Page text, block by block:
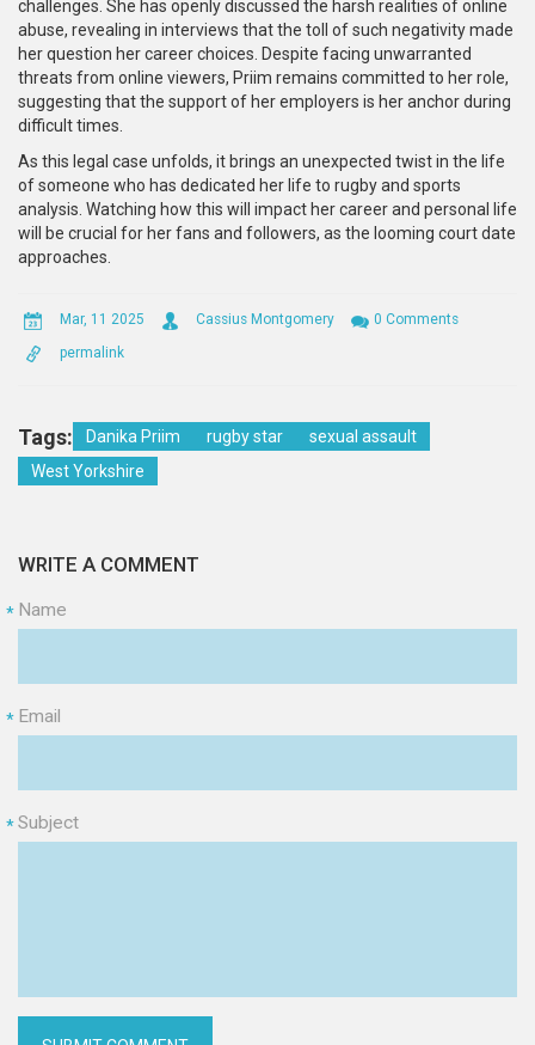
challenges. She has openly discussed the harsh realities of online
abuse, revealing in interviews that the toll of such negativity made
her question her career choices. Despite facing unwarranted
threats from online viewers, Priim remains committed to her role,
suggesting that the support of her employers is her anchor during
difficult times.
As this legal case unfolds, it brings an unexpected twist in the life
of someone who has dedicated her life to rugby and sports
analysis. Watching how this will impact her career and personal life
will be crucial for her fans and followers, as the looming court date
approaches.
Mar, 11 2025 Cassius Montgomery
0 Comments
permalink
Tags: Danika Priim rugby star
sexual assault
West Yorkshire
WRITE A COMMENT
Name
*
Email
*
Subject
*